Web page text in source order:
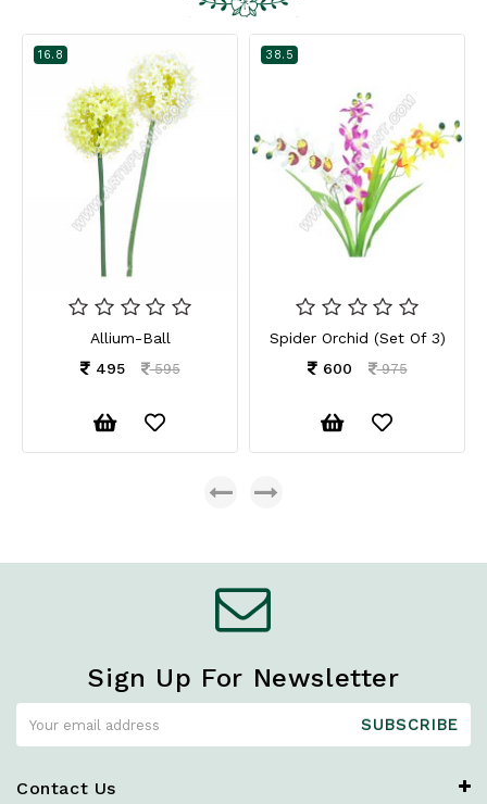
16.8
Allium-Ball
495
595
38.5
Spider Orchid (Set Of 3)
600
975
Sign Up For Newsletter
SUBSCRIBE
Contact Us